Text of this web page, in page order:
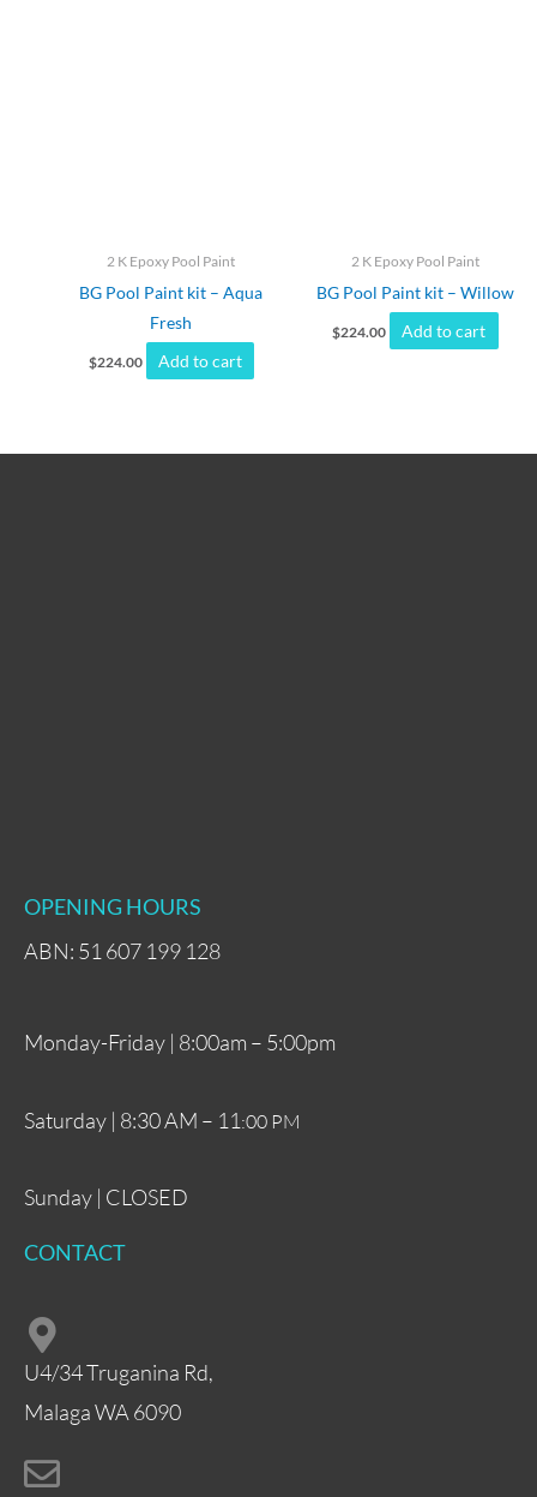
2 K Epoxy Pool Paint
BG Pool Paint kit – Aqua
Fresh
$224.00 Add to cart
2 K Epoxy Pool Paint
BG Pool Paint kit – Willow
$224.00 Add to cart
OPENING HOURS
ABN: 51 607 199 128
Monday-Friday | 8:00am – 5:00pm
Saturday | 8:30 AM – 11 :00 PM
Sunday | CLOSED
CONTACT
U4/34 Truganina Rd,
Malaga WA 6090